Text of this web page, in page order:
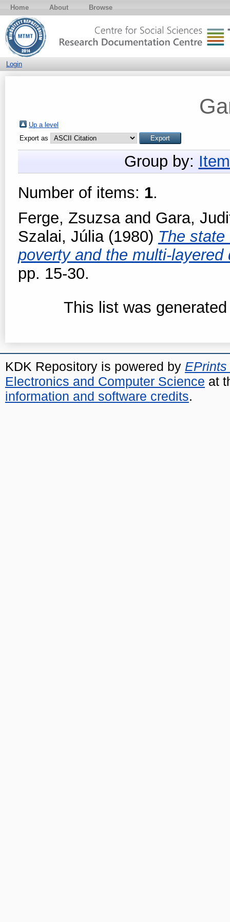
Home About Browse
Login
Up a level
Export as
Group by:
Number of items: 1.
Ferge, Zsuzsaand Gara,
Szalai, Júlia(1980) The
poverty and the multi-
pp. 15-30.
This list was
KDK Repository is powered by EPrints
Electronics and Computer Science at
information and software credits.